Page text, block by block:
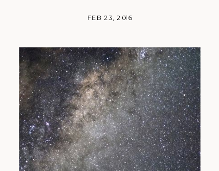
FEB 23, 2016